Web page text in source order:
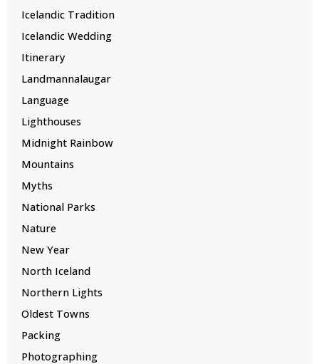
Icelandic Tradition
Icelandic Wedding
Itinerary
Landmannalaugar
Language
Lighthouses
Midnight Rainbow
Mountains
Myths
National Parks
Nature
New Year
North Iceland
Northern Lights
Oldest Towns
Packing
Photographing